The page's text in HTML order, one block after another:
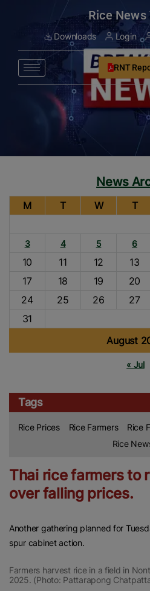
Rice News
Downloads Login
RNT
News
August
M T W T
3
4 5 6
10
11 12 13
17
18 19 20
24
25 26 27
31
« Jul
Tags
Rice Prices Rice Farmers Rice
Rice
Thai rice farmers to
over falling prices.
Another gathering planned for
spur cabinet action.
Farmers harvest rice in a field in
2025. (Photo: Pattarapong